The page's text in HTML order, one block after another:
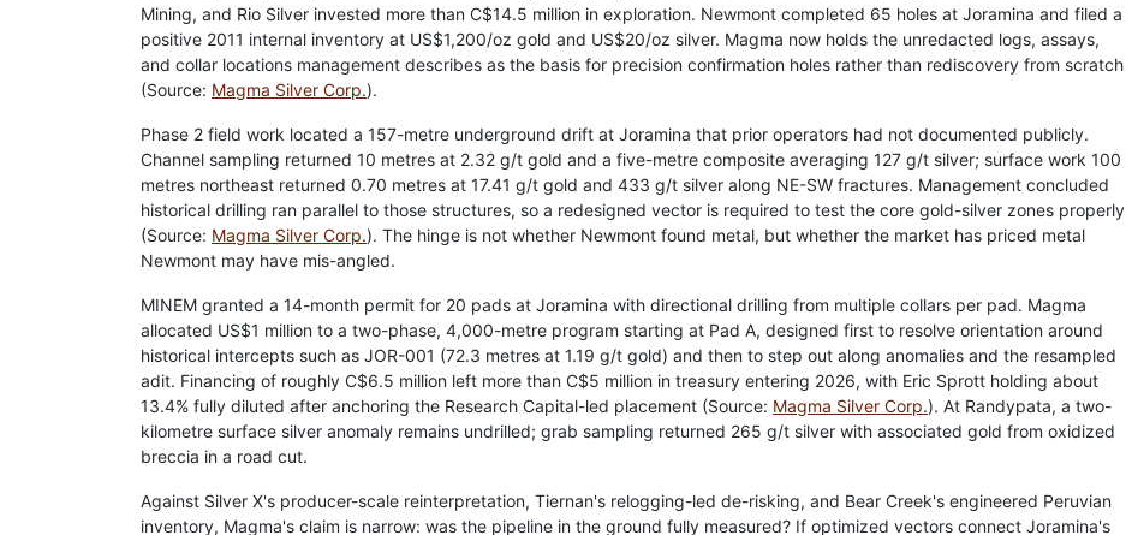
Mining, and Rio Silver invested more than C$14.5 million in exploration. Newmont completed 65 holes at Joramina and filed a
positive 2011 internal inventory at US$1,200/oz gold and US$20/oz silver. Magma now holds the unredacted logs, assays,
and collar locations management describes as the basis for precision confirmation holes rather than rediscovery from scratch
(Source: Magma Silver Corp.).
Phase 2 field work located a 157-metre underground drift at Joramina that prior operators had not documented publicly.
Channel sampling returned 10 metres at 2.32 g/t gold and a five-metre composite averaging 127 g/t silver; surface work 100
metres northeast returned 0.70 metres at 17.41 g/t gold and 433 g/t silver along NE-SW fractures. Management concluded
historical drilling ran parallel to those structures, so a redesigned vector is required to test the core gold-silver zones properly
(Source: Magma Silver Corp.). The hinge is not whether Newmont found metal, but whether the market has priced metal
Newmont may have mis-angled.
MINEM granted a 14-month permit for 20 pads at Joramina with directional drilling from multiple collars per pad. Magma
allocated US$1 million to a two-phase, 4,000-metre program starting at Pad A, designed first to resolve orientation around
historical intercepts such as JOR-001 (72.3 metres at 1.19 g/t gold) and then to step out along anomalies and the resampled
adit. Financing of roughly C$6.5 million left more than C$5 million in treasury entering 2026, with Eric Sprott holding about
13.4% fully diluted after anchoring the Research Capital-led placement (Source: Magma Silver Corp.). At Randypata, a two-
kilometre surface silver anomaly remains undrilled; grab sampling returned 265 g/t silver with associated gold from oxidized
breccia in a road cut.
Against Silver X's producer-scale reinterpretation, Tiernan's relogging-led de-risking, and Bear Creek's engineered Peruvian
inventory, Magma's claim is narrow: was the pipeline in the ground fully measured? If optimized vectors connect Joramina's